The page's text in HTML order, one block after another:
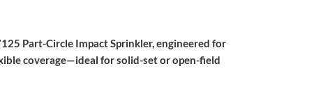
Part-Circle Impact Sprinkler, engineered for
coverage—ideal for solid-set or open-field